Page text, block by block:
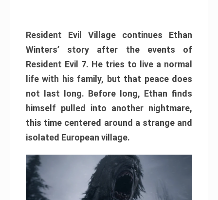
Resident Evil Village continues Ethan
Winters’ story after the events of
Resident Evil 7. He tries to live a normal
life with his family, but that peace does
not last long. Before long, Ethan finds
himself pulled into another nightmare,
this time centered around a strange and
isolated European village.